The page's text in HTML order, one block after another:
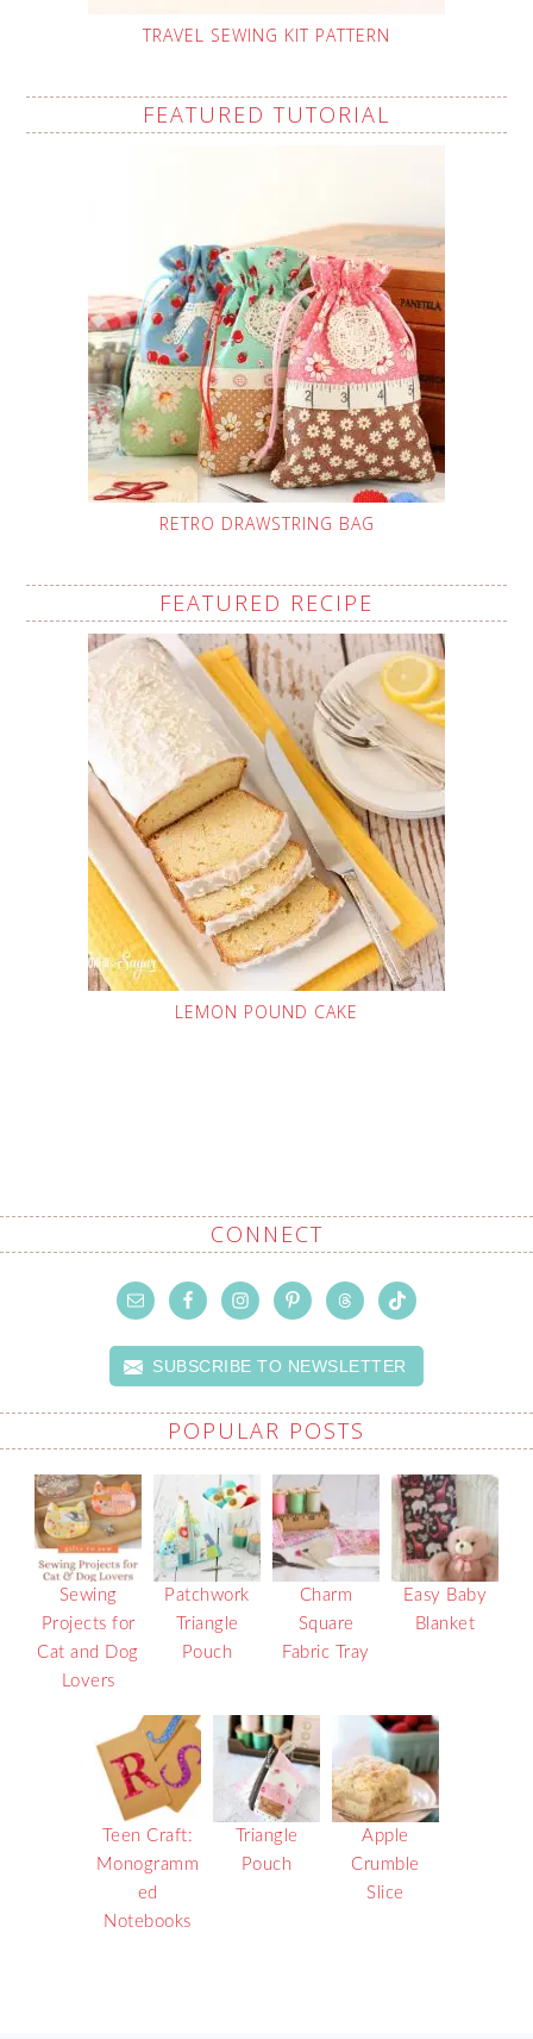
TRAVEL SEWING KIT PATTERN
FEATURED TUTORIAL
RETRO DRAWSTRING BAG
FEATURED RECIPE
LEMON POUND CAKE
CONNECT
SUBSCRIBE TO NEWSLETTER
POPULAR POSTS
Sewing
Projects for
Cat and Dog
Lovers
Patchwork
Triangle
Pouch
Charm
Square
Fabric Tray
Easy Baby
Blanket
Teen Craft:
Monogramm
ed
Notebooks
Triangle
Pouch
Apple
Crumble
Slice